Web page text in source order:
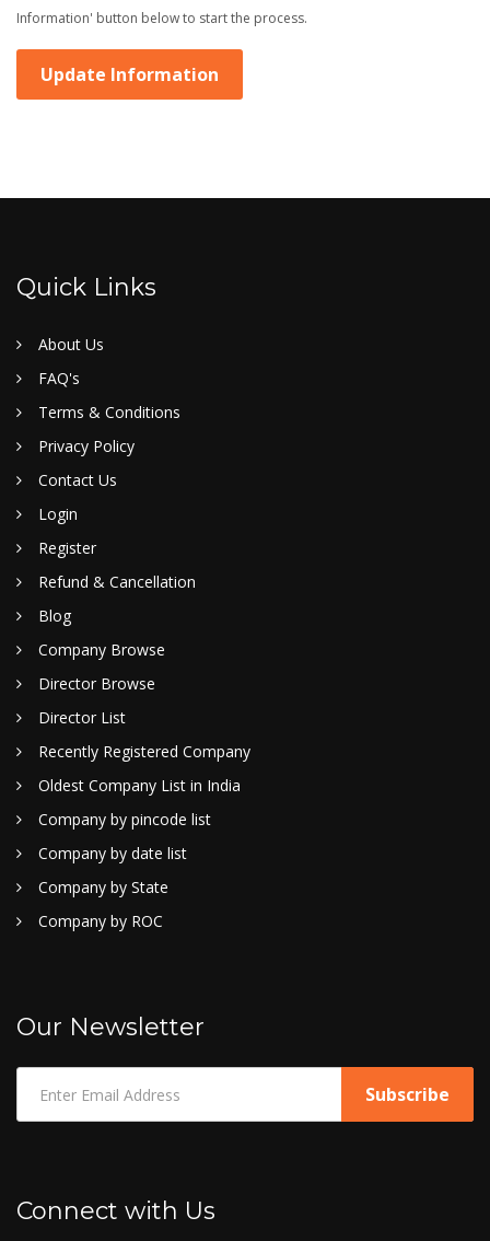
Information' button below to start the process.
Update Information
Quick Links
About Us
FAQ's
Terms & Conditions
Privacy Policy
Contact Us
Login
Register
Refund & Cancellation
Blog
Company Browse
Director Browse
Director List
Recently Registered Company
Oldest Company List in India
Company by pincode list
Company by date list
Company by State
Company by ROC
Our Newsletter
Connect with Us